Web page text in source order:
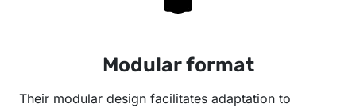
Modular format
Their modular design facilitates adaptation to